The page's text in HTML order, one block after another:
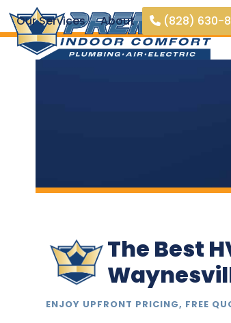
content
Our Services About (828) 630-
The Best
ENJOY UPFRONT PRICING, FREE